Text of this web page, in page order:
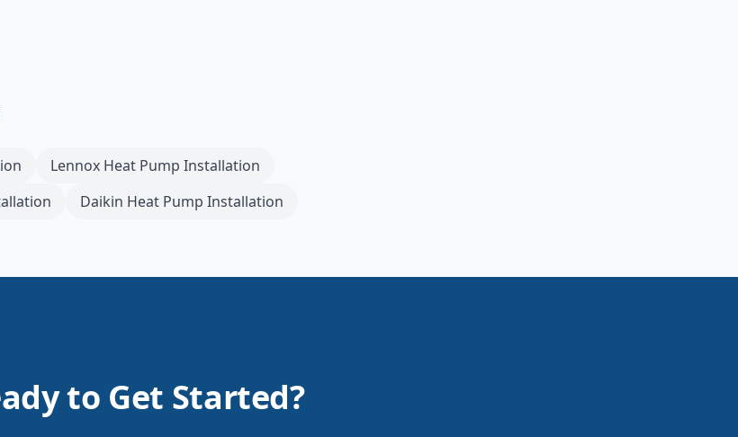
Lennox Heat Pump Installation
Daikin Heat Pump Installation
to Get Started?